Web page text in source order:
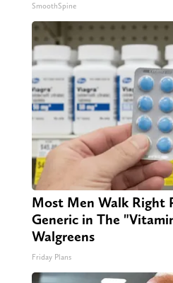
SmoothSpine
Most Men Walk Right
Generic in The
Walgreens
Friday Plans